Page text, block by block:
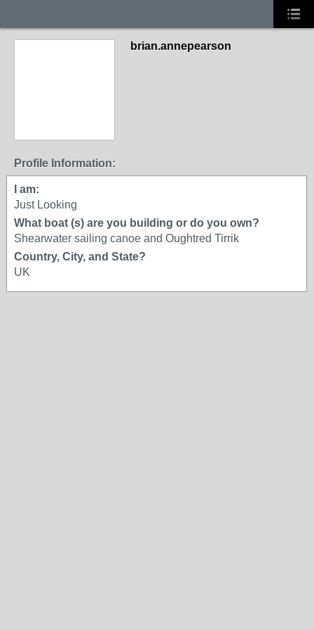
brian.annepearson
Profile Information:
I am:
Just Looking
What boat (s) are you building or do you own?
Shearwater sailing canoe and Oughtred Tirrik
Country, City, and State?
UK